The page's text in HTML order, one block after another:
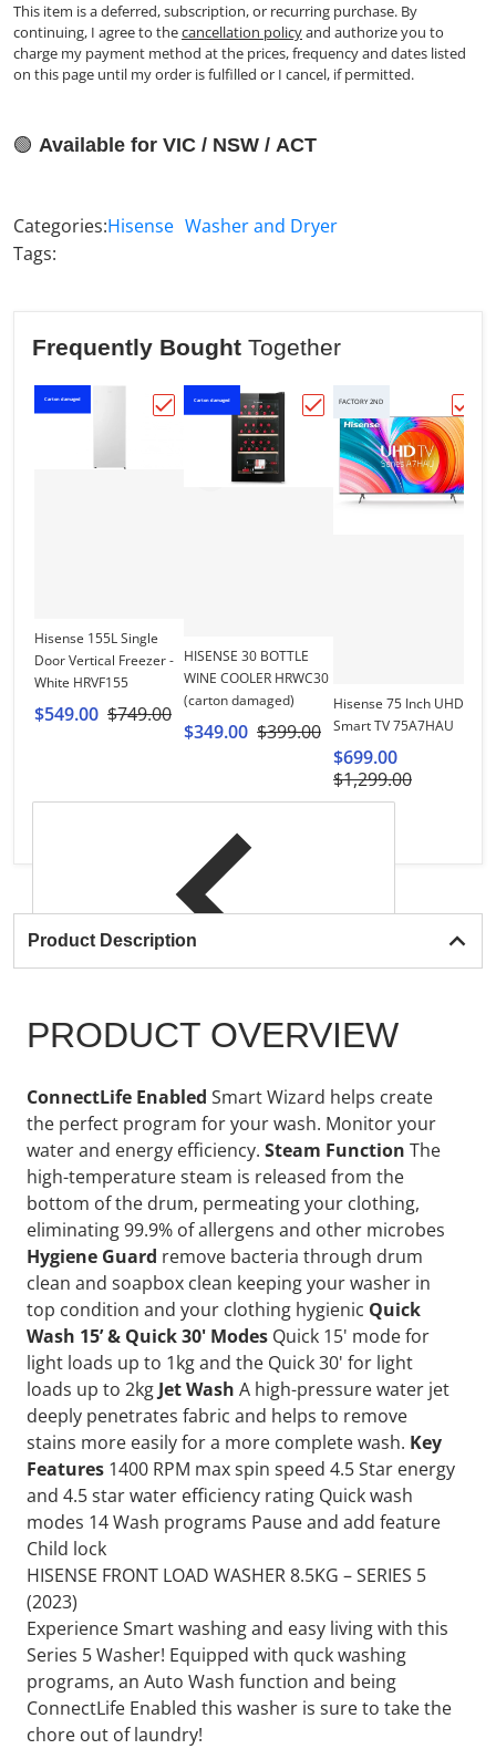
This item is a deferred, subscription, or recurring purchase. By
continuing, I agree to thecancellation policyand authorize you to
charge my payment method at the prices, frequency and dates listed
on this page until my order is fulfilled or I cancel, if permitted.
🟢 Available for VIC / NSW / ACT
Categories:Hisense Washer and Dryer
Tags:
Frequently Bought Together
Carton damaged
Choose "Hisense 155L Single Door
Hisense 155L Single
Door Vertical Freezer -
White HRVF155
$549.00 $749.00
Carton damaged
Choose "HISENSE 30
HISENSE 30 BOTTLE
WINE COOLER HRWC30
(carton damaged)
$349.00 $399.00
FACTORY 2ND
Hisense 75 Inch UHD 4K
Smart TV 75A7HAU
$699.00
$1,299.00
Product Description
PRODUCT OVERVIEW
ConnectLife Enabled Smart Wizard helps create
the perfect program for your wash. Monitor your
water and energy efficiency. Steam Function The
high-temperature steam is released from the
bottom of the drum, permeating your clothing,
eliminating 99.9% of allergens and other microbes
Hygiene Guard remove bacteria through drum
clean and soapbox clean keeping your washer in
top condition and your clothing hygienic Quick
Wash 15’ & Quick 30' Modes Quick 15' mode for
light loads up to 1kg and the Quick 30' for light
loads up to 2kg Jet Wash A high-pressure water jet
deeply penetrates fabric and helps to remove
stains more easily for a more complete wash. Key
Features 1400 RPM max spin speed 4.5 Star energy
and 4.5 star water efficiency rating Quick wash
modes 14 Wash programs Pause and add feature
Child lock
HISENSE FRONT LOAD WASHER 8.5KG – SERIES 5
(2023)
Experience Smart washing and easy living with this
Series 5 Washer! Equipped with quck washing
programs, an Auto Wash function and being
ConnectLife Enabled this washer is sure to take the
chore out of laundry!